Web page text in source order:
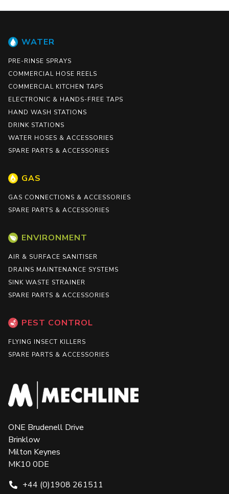
WATER
PRE-RINSE SPRAYS
COMMERCIAL HOSE REELS
COMMERCIAL KITCHEN TAPS
ELECTRONIC & HANDS-FREE TAPS
HAND WASH STATIONS
DRINK STATIONS
WATER HOSES & ACCESSORIES
SPARE PARTS & ACCESSORIES
GAS
GAS CONNECTIONS & ACCESSORIES
SPARE PARTS & ACCESSORIES
ENVIRONMENT
AIR & SURFACE SANITISER
DRAINS MAINTENANCE SYSTEMS
SINK WASTE STRAINER
SPARE PARTS & ACCESSORIES
PEST CONTROL
FLYING INSECT KILLERS
SPARE PARTS & ACCESSORIES
ONE Brudenell Drive
Brinklow
Milton Keynes
MK10 0DE
+44 (0)1908 261511